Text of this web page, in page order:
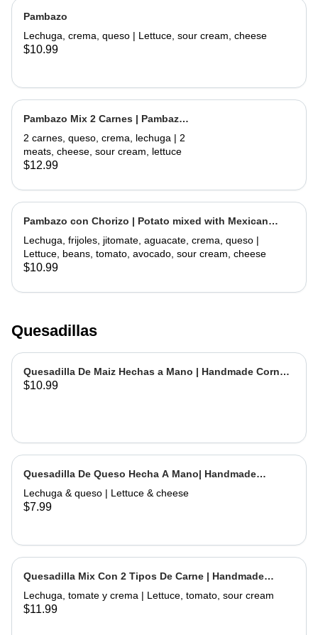
Pambazo
Lechuga, crema, queso | Lettuce, sour cream, cheese
$10.99
Pambazo Mix 2 Carnes | Pambazo
Mix 2 Meats
2 carnes, queso, crema, lechuga | 2
meats, cheese, sour cream, lettuce
$12.99
Pambazo con Chorizo | Potato mixed with Mexican
Sausage
Lechuga, frijoles, jitomate, aguacate, crema, queso |
Lettuce, beans, tomato, avocado, sour cream, cheese
$10.99
Quesadillas
Quesadilla De Maiz Hechas a Mano | Handmade Corn
Quesadilla
$10.99
Quesadilla De Queso Hecha A Mano| Handmade
Cheese Quesadilla
Lechuga & queso | Lettuce & cheese
$7.99
Quesadilla Mix Con 2 Tipos De Carne | Handmade
Quesadilla Mix with 2 Types of Meat
Lechuga, tomate y crema | Lettuce, tomato, sour cream
$11.99